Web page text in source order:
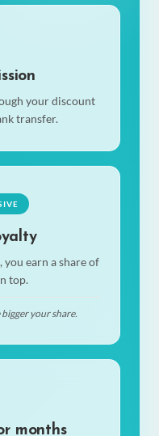
your discount
transfer.
you earn a share of
top.
your share.
months